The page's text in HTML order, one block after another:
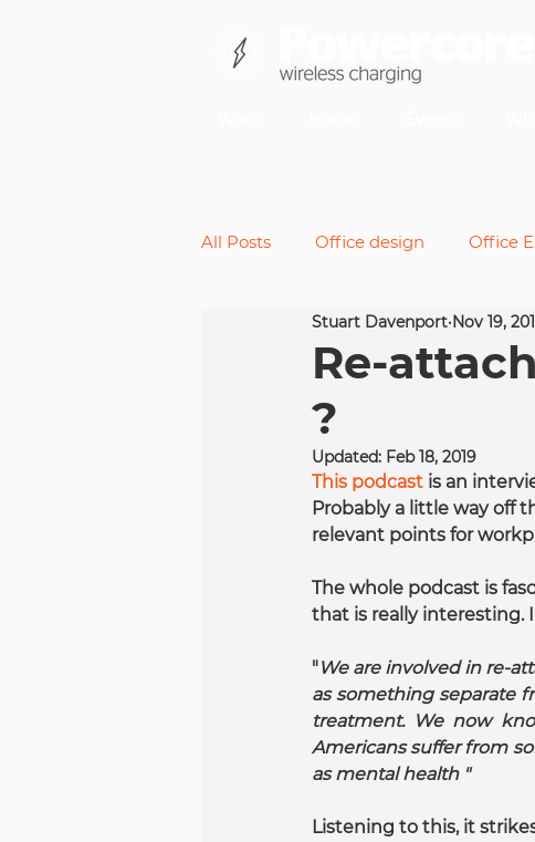
All Posts Office design Office
Back pain Micromovements
Future of work
Re-
?
Stuart Davenport Nov 19,
Updated: Feb 18, 2019
This podcast is an
Probably a little way off
relevant points for
The whole podcast is
that is really interesting.
"We are involved in re-
as something separate
treatment. We now
Americans suffer from
as mental health "
Listening to this, it